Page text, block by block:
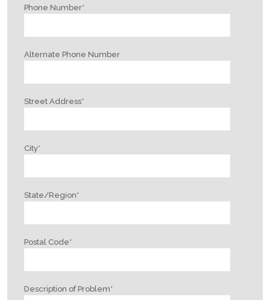
Phone Number*
Alternate Phone Number
Street Address*
City*
State/Region*
Postal Code*
Description of Problem*